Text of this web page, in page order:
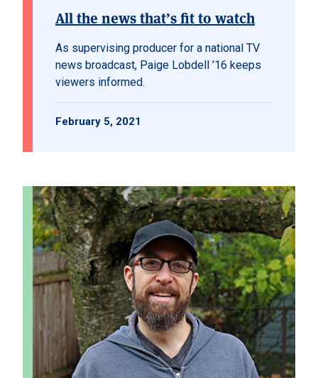
All the news that’s fit to watch
As supervising producer for a national TV
news broadcast, Paige Lobdell ’16 keeps
viewers informed.
February 5, 2021